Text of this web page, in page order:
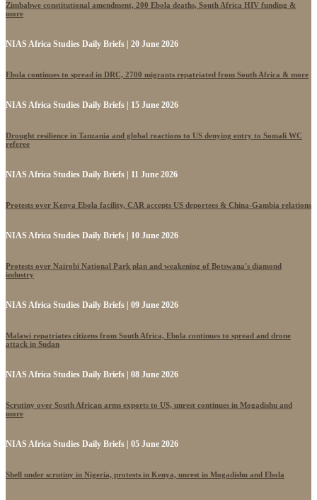
Zimbabwe constitutional amendment, 200 Ebola deaths, South Africa HIV funding &
more
NIAS Africa Studies Daily Briefs | 20 June 2026
Ebola continues to spread in DRC, 2700 migrants repatriated from South Africa & more
NIAS Africa Studies Daily Briefs | 15 June 2026
Drought resilience in Tanzania and global reactions to US denying entry to Somali WC
referee
NIAS Africa Studies Daily Briefs | 11 June 2026
Protests over Kenya Ebola facility, CAR accepts US deportees & China-Gambia relations
NIAS Africa Studies Daily Briefs | 10 June 2026
Protests over Nairobi National Park plan and weakening of Botswana's diamond
industry
NIAS Africa Studies Daily Briefs | 09 June 2026
Malawi repatriates citizens from South Africa, Ebola continues to spread and drone
attack in Sudan
NIAS Africa Studies Daily Briefs | 08 June 2026
Scrutiny over South African arms exports to US, unrest continues in Mogadishu and
more
NIAS Africa Studies Daily Briefs | 05 June 2026
Shell under scrutiny in Nigeria, protests in Kenya, unrest in Mogadishu and Ebola